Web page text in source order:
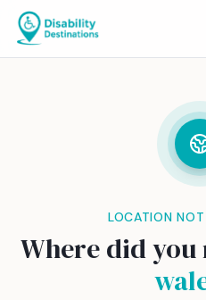
LOCATION
Where did you